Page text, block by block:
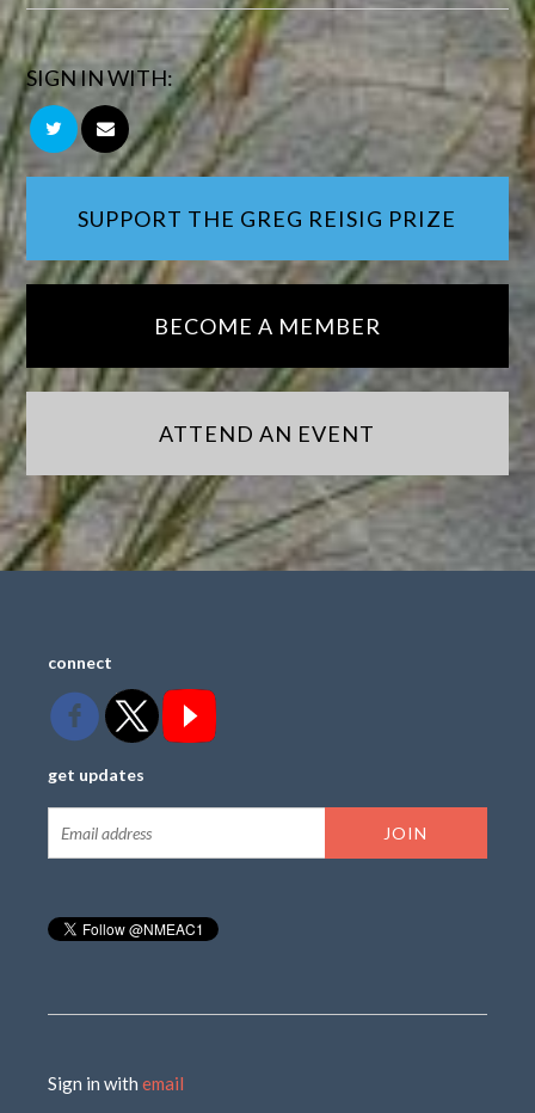
SIGN IN WITH:
SUPPORT THE GREG REISIG PRIZE
BECOME A MEMBER
ATTEND AN EVENT
connect
get updates
Sign in withemail